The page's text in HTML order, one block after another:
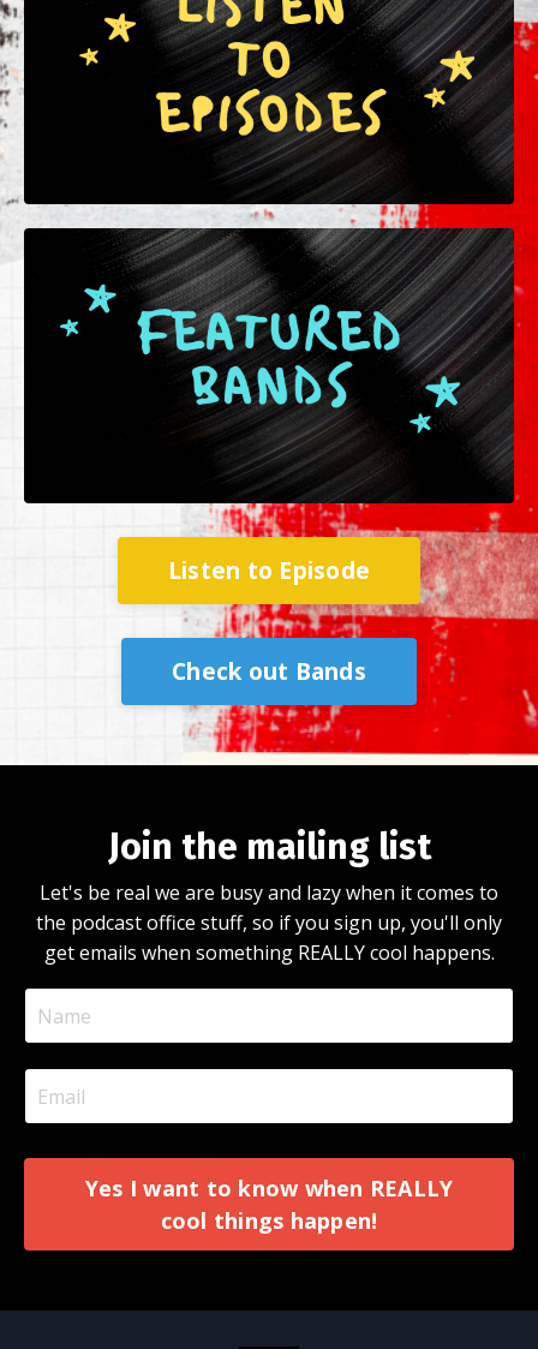
Listen to Episode
Check out Bands
Join the mailing list
Let's be real we are busy and lazy when it comes to
the podcast office stuff, so if you sign up, you'll only
get emails when something REALLY cool happens.
Yes I want to know when REALLY
cool things happen!